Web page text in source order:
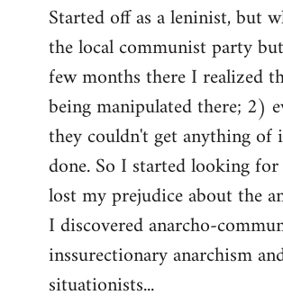
Started off as a leninist, but
the local communist party
few months there I realized
being manipulated there; 2)
they couldn't get anything of
done. So I started looking
lost my prejudice about the
I discovered anarcho-
inssurectionary anarchism
situationists...